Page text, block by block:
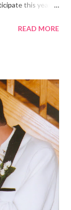
this year. I
part of my life
(got in 5.5
morning and
tougher run. We
really only a
we took a
not. I did
READ MORE